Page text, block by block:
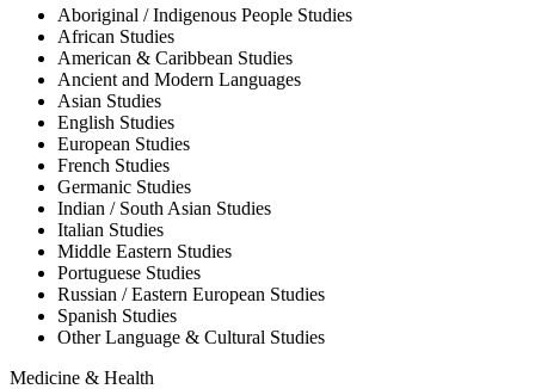
Aboriginal / Indigenous People Studies
African Studies
American & Caribbean Studies
Ancient and Modern Languages
Asian Studies
English Studies
European Studies
French Studies
Germanic Studies
Indian / South Asian Studies
Italian Studies
Middle Eastern Studies
Portuguese Studies
Russian / Eastern European Studies
Spanish Studies
Other Language & Cultural Studies
Medicine & Health